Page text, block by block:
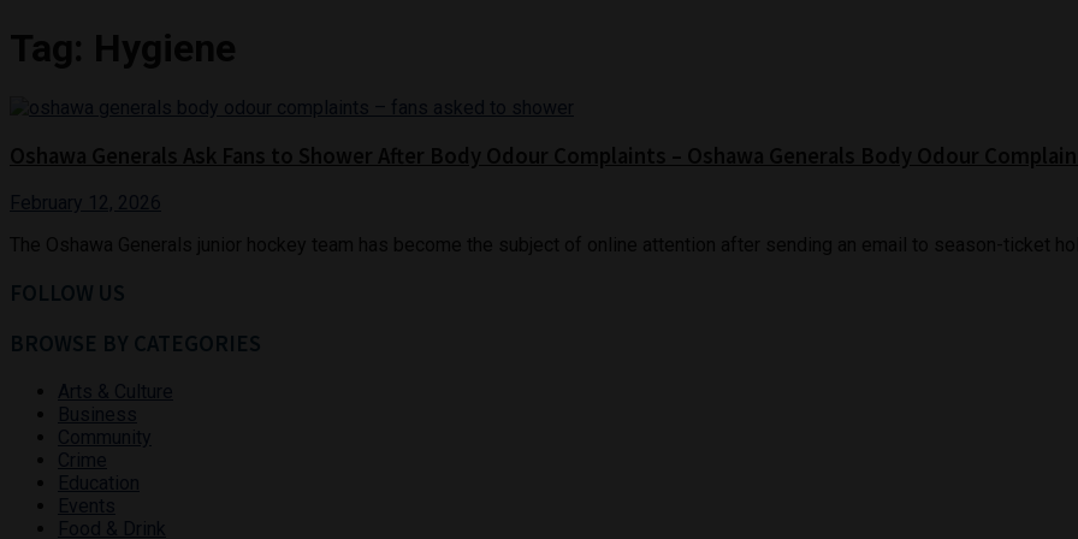
February 12, 2026
FOLLOW US
BROWSE BY CATEGORIES
Arts & Culture
Business
Community
Crime
Education
Events
Food & Drink